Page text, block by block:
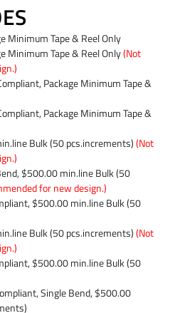
Minimum Tape & Reel Only
Minimum Tape & Reel Only(Not
Package Minimum Tape &
Package Minimum Tape &
Bulk (50 pcs.increments)(Not
$500.00 min.line Bulk (50
for new design.)
$500.00 min.line Bulk (50
Bulk (50 pcs.increments)(Not
$500.00 min.line Bulk (50
Single Bend, $500.00